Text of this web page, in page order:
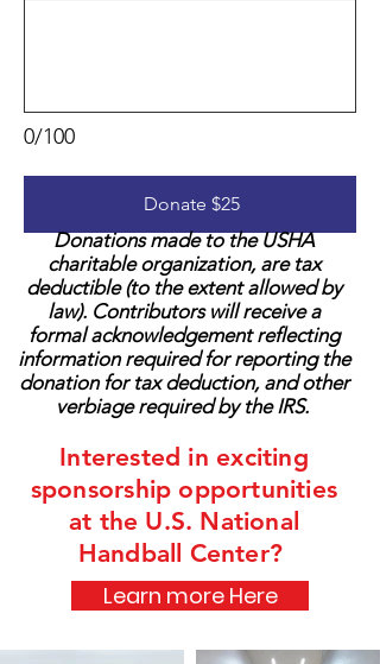
0/100
Donate $25
Donations made to the USHA
charitable organization, are tax
deductible (to the extent allowed by
law). Contributors will receive a
formal acknowledgement reflecting
information required for reporting the
donation for tax deduction, and other
verbiage required by the IRS.
Interested in exciting
sponsorship opportunities
at the U.S. National
Handball Center?
Learn more Here